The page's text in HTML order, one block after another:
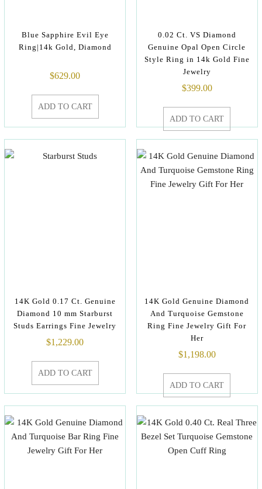
Blue Sapphire Evil Eye
Ring|14k Gold, Diamond
$629.00
ADD TO CART
0.02 Ct. VS Diamond
Genuine Opal Open Circle
Style Ring in 14k Gold Fine
Jewelry
$399.00
ADD TO CART
14K Gold 0.17 Ct. Genuine
Diamond 10 mm Starburst
Studs Earrings Fine Jewelry
$1,229.00
ADD TO CART
14K Gold Genuine Diamond
And Turquoise Gemstone
Ring Fine Jewelry Gift For
Her
$1,198.00
ADD TO CART